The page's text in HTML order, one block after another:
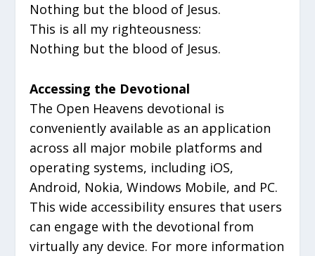
Nothing but the blood of Jesus.
This is all my righteousness:
Nothing but the blood of Jesus.
Accessing the Devotional
The Open Heavens devotional is
conveniently available as an application
across all major mobile platforms and
operating systems, including iOS,
Android, Nokia, Windows Mobile, and PC.
This wide accessibility ensures that users
can engage with the devotional from
virtually any device. For more information